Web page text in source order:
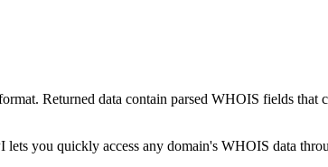
Returned data contain parsed WHOIS fields that
lets you quickly access any domain's WHOIS data